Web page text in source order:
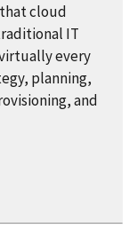
cloud
IT
every
planning,
and